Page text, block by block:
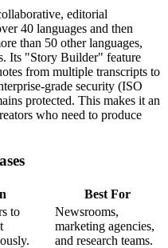
editorial
40 languages and then
than 50 other languages,
Its "Story Builder" feature
from multiple transcripts to
grade security (ISO
protected. This makes it an
who need to produce
Best For
to
Newsrooms,
marketing agencies,
and research teams.